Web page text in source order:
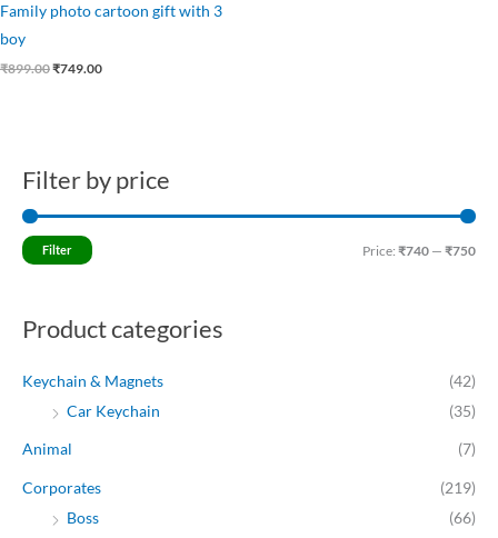
Filter by price
Filter Price: ₹740 — ₹750
Product categories
Keychain & Magnets
(42)
Car Keychain
(35)
Animal (7)
Corporates
(219)
Boss
(66)
Family photo cartoon gift with 3
boy
₹899.00₹749.00